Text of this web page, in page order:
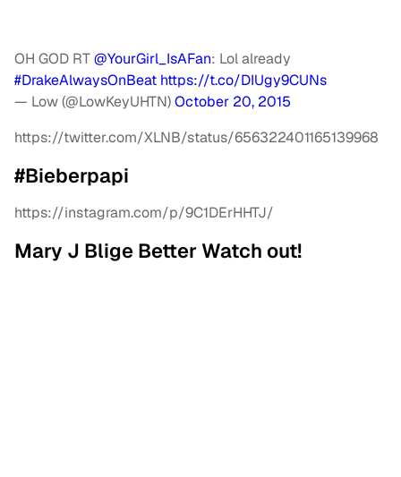
OH GOD RT@YourGirl_IsAFan: Lol already
#DrakeAlwaysOnBeat https://t.co/DIUgy9CUNs
— Low (@LowKeyUHTN)October 20, 2015
https://twitter.com/XLNB/status/656322401165139968
#Bieberpapi
https://instagram.com/p/9C1DErHHTJ/
Mary J Blige Better Watch out!